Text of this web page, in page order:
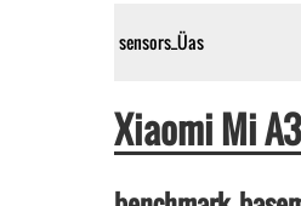
sensors_Üas
Xiaomi Mi